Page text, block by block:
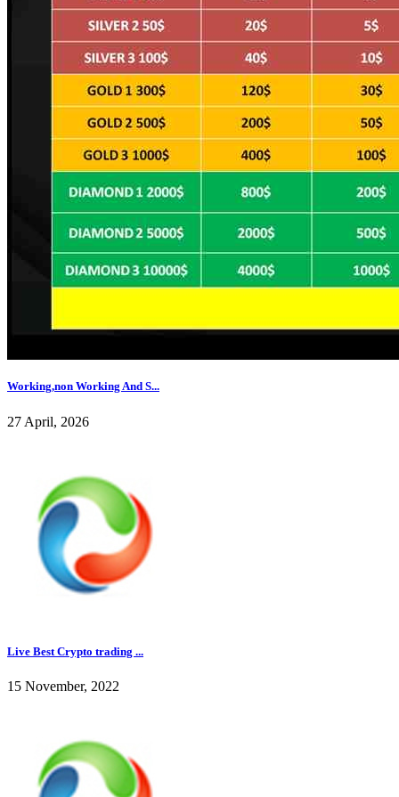
Working,non Working And S...
27 April, 2026
Live Best Crypto trading ...
15 November, 2022